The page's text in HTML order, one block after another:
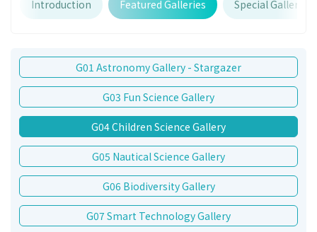
Introduction Featured Galleries Special Galleries
G01 Astronomy Gallery - Stargazer
G03 Fun Science Gallery
G04 Children Science Gallery
G05 Nautical Science Gallery
G06 Biodiversity Gallery
G07 Smart Technology Gallery